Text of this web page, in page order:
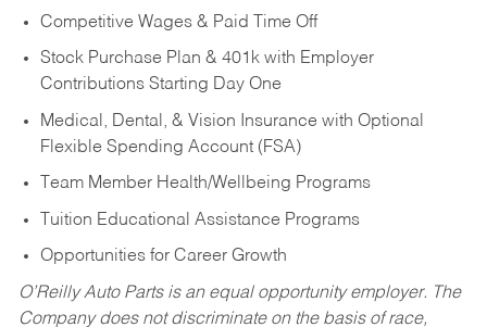
Competitive Wages & Paid Time Off
Stock Purchase Plan & 401k with Employer
Contributions Starting Day One
Medical, Dental, & Vision Insurance with Optional
Flexible Spending Account (FSA)
Team Member Health/Wellbeing Programs
Tuition Educational Assistance Programs
Opportunities for Career Growth
O’Reilly Auto Parts is an equal opportunity employer. The
Company does not discriminate on the basis of race,